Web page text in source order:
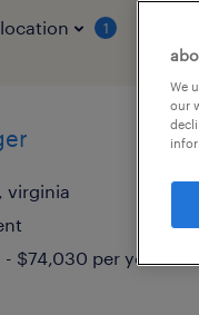
location 1
virginia
$74,030 per year
We
our